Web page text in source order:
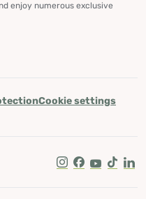
enjoy numerous exclusive
Cookie settings
Instagram
Facebook
Youtube
Tik Tok